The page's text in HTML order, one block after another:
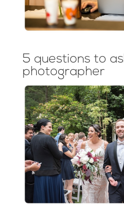
5 questions to
photographer